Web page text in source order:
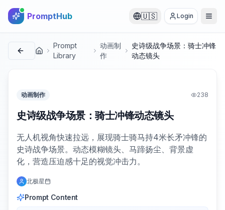
PromptHub 🇺🇸 Login
首页
Prompt
Library
动画制
作
史诗级战争场景：骑士冲锋
动态镜头
动画制作 238
史诗级战争场景：骑士冲锋动态镜头
无人机视角快速拉远，展现骑士骑马持4米长矛冲锋的
史诗战争场景。动态模糊镜头、马蹄扬尘、背景虚
化，营造压迫感十足的视觉冲击力。
北极星
Prompt Content